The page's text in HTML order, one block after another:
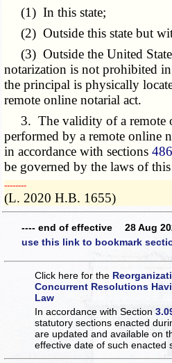
(1) In this state;
(2) Outside this state but
(3) Outside the United
notarization is not prohibited
the principal is physically
remote online notarial act.
3. The validity of a remote
performed by a remote online
in accordance with sections
be governed by the laws of this
­­--------
(L. 2020 H.B. 1655)
---- end of effective 28 Aug
use this link to bookmark
Click here for the
Concurrent Resolutions
Law
In accordance with Section
statutory sections enacted
are updated and available on
effective date of such enacted